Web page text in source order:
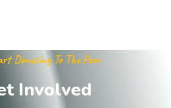
Donating To The Poor
t Involved